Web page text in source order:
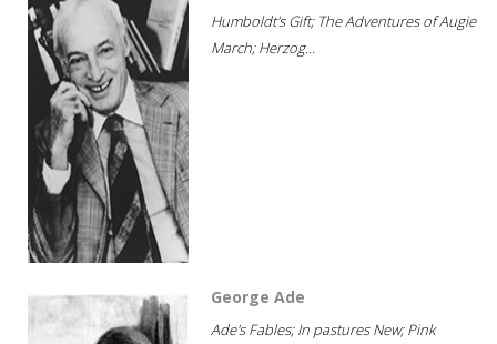
Humboldt's Gift; The Adventures of Augie
March; Herzog...
George Ade
Ade's Fables; In pastures New; Pink